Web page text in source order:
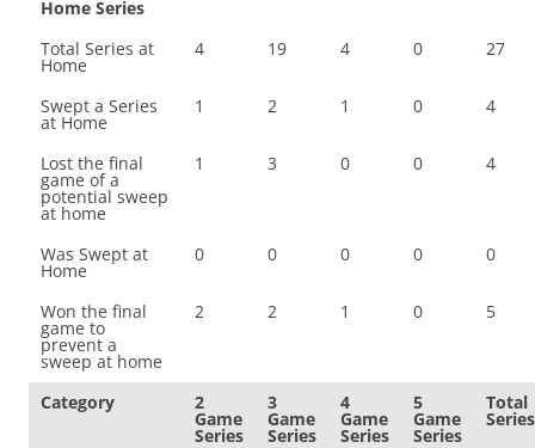
Home Series
Total Series at
Home
4 19 4 0 27
Swept a Series
at Home
1 2 1 0 4
Lost the final
game of a
potential sweep
at home
1 3 0 0 4
Was Swept at
Home
0 0 0 0 0
Won the final
game to
prevent a
sweep at home
2 2 1 0 5
Category 2
Game
Series
3
Game
Series
4
Game
Series
5
Game
Series
Total
Series